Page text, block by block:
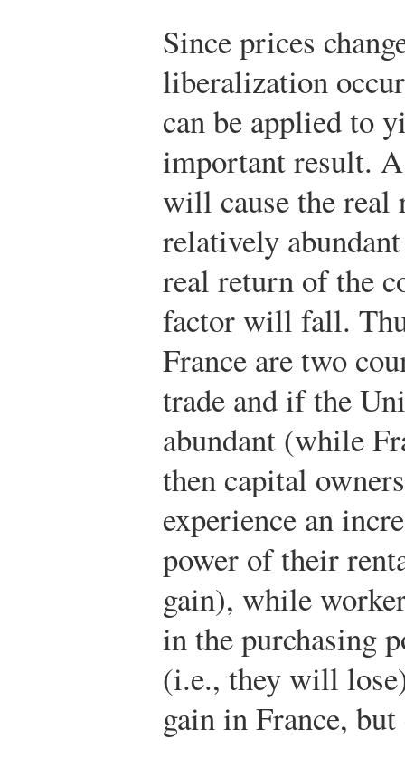
Since prices
liberalization
can be applied to
important result.
will cause the real
relatively
real return of the
factor will fall.
France are two
trade and if the
abundant (while
then capital
experience an
power of their
gain), while
in the purchasing
(i.e., they will
gain in France,